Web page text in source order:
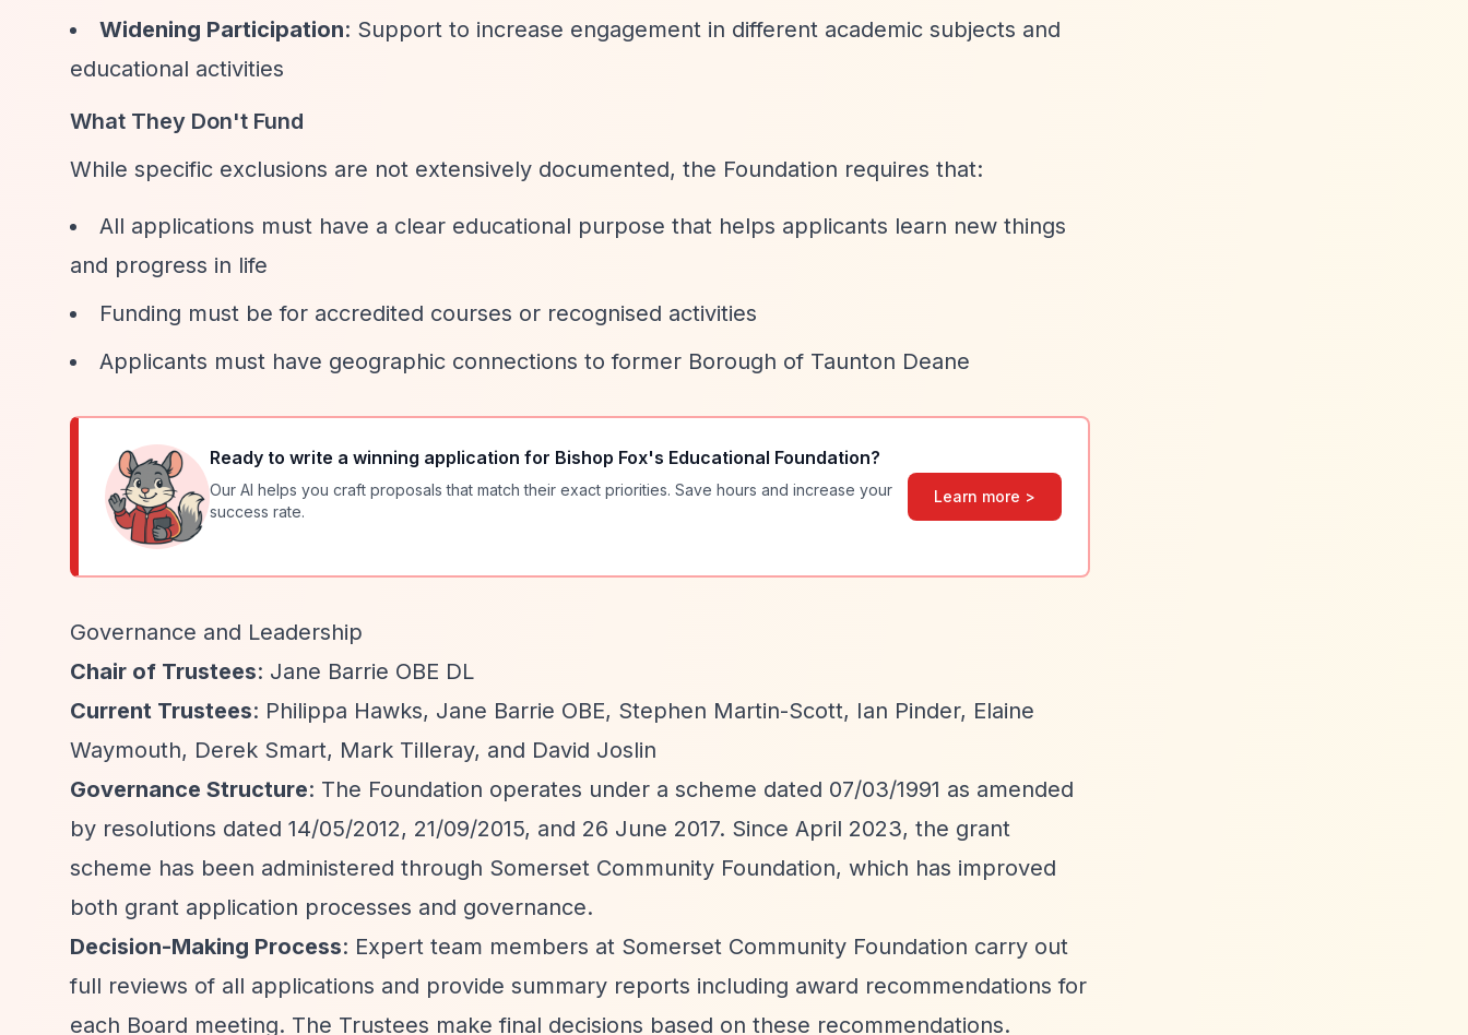
Widening Participation: Support to increase engagement in different academic subjects and
educational activities
What They Don't Fund
While specific exclusions are not extensively documented, the Foundation requires that:
All applications must have a clear educational purpose that helps applicants learn new things
and progress in life
Funding must be for accredited courses or recognised activities
Applicants must have geographic connections to former Borough of Taunton Deane
Ready to write a winning application for Bishop Fox's Educational Foundation?
Our AI helps you craft proposals that match their exact priorities. Save hours and increase your
success rate.
Learn more >
Governance and Leadership
Chair of Trustees: Jane Barrie OBE DL
Current Trustees: Philippa Hawks, Jane Barrie OBE, Stephen Martin-Scott, Ian Pinder, Elaine
Waymouth, Derek Smart, Mark Tilleray, and David Joslin
Governance Structure: The Foundation operates under a scheme dated 07/03/1991 as amended
by resolutions dated 14/05/2012, 21/09/2015, and 26 June 2017. Since April 2023, the grant
scheme has been administered through Somerset Community Foundation, which has improved
both grant application processes and governance.
Decision-Making Process: Expert team members at Somerset Community Foundation carry out
full reviews of all applications and provide summary reports including award recommendations for
each Board meeting. The Trustees make final decisions based on these recommendations.